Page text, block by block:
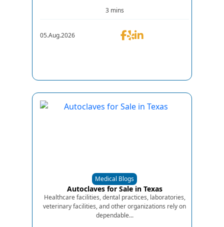
3 mins
05.Aug.2026
Medical Blogs
Autoclaves for Sale in Texas
Healthcare facilities, dental practices, laboratories,
veterinary facilities, and other organizations rely on
dependable...